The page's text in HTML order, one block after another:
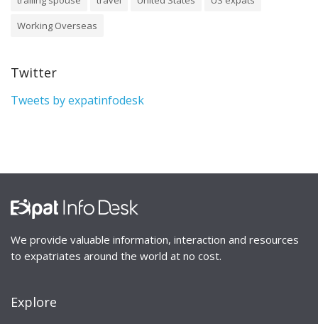
Working Overseas
Twitter
Tweets by expatinfodesk
We provide valuable information, interaction and resources
to expatriates around the world at no cost.
Explore